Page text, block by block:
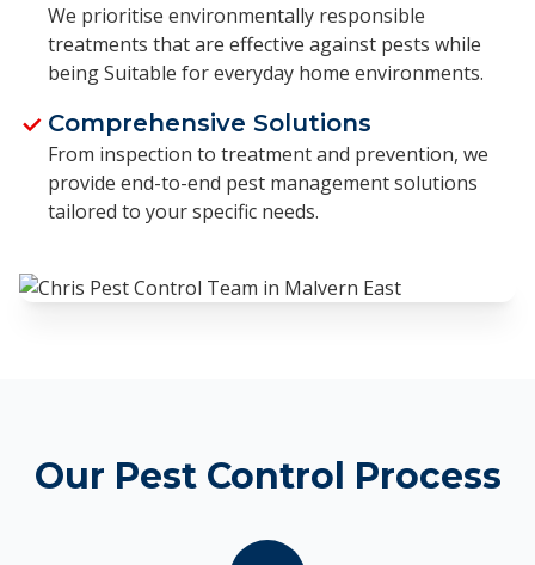
We prioritise environmentally responsible
treatments that are effective against pests while
being Suitable for everyday home environments.
Comprehensive Solutions
From inspection to treatment and prevention, we
provide end-to-end pest management solutions
tailored to your specific needs.
Our Pest Control Process